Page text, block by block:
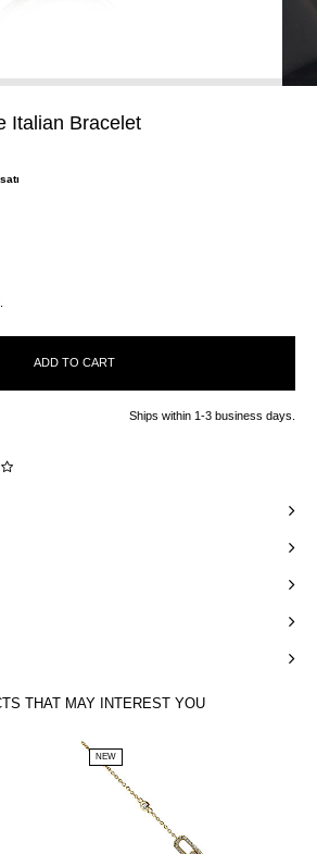
Italian Bracelet
ADD TO CART
Ships within 1-3 business days.
THAT MAY INTEREST YOU
NEW